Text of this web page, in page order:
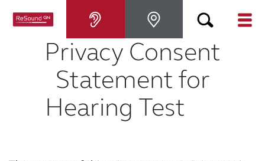
Hearing aidsPrivacy Consent
Statement for
Hearing Test